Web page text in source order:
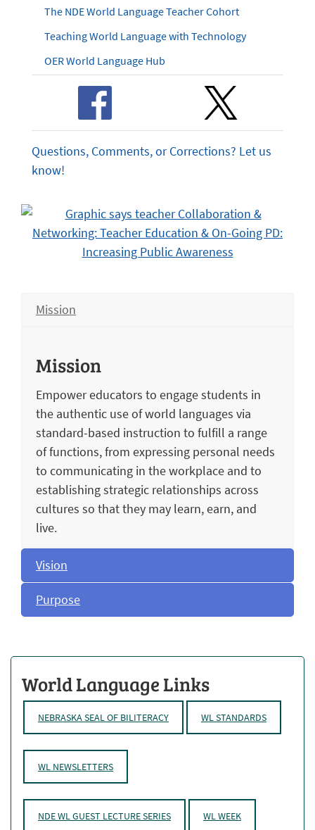
The NDE World Language Teacher Cohort
Teaching World Language with Technology
OER World Language Hub
Questions, Comments, or Corrections? Let us
know!
Mission
Mission
Empower educators to engage students in
the authentic use of world languages via
standard-based instruction to fulfill a range
of functions, from expressing personal needs
to communicating in the workplace and to
establishing strategic relationships across
cultures so that they may learn, earn, and
live.
Vision
Purpose
World Language Links
NEBRASKA SEAL OF BILITERACY WL STANDARDS
WL NEWSLETTERS
NDE WL GUEST LECTURE SERIES WL WEEK